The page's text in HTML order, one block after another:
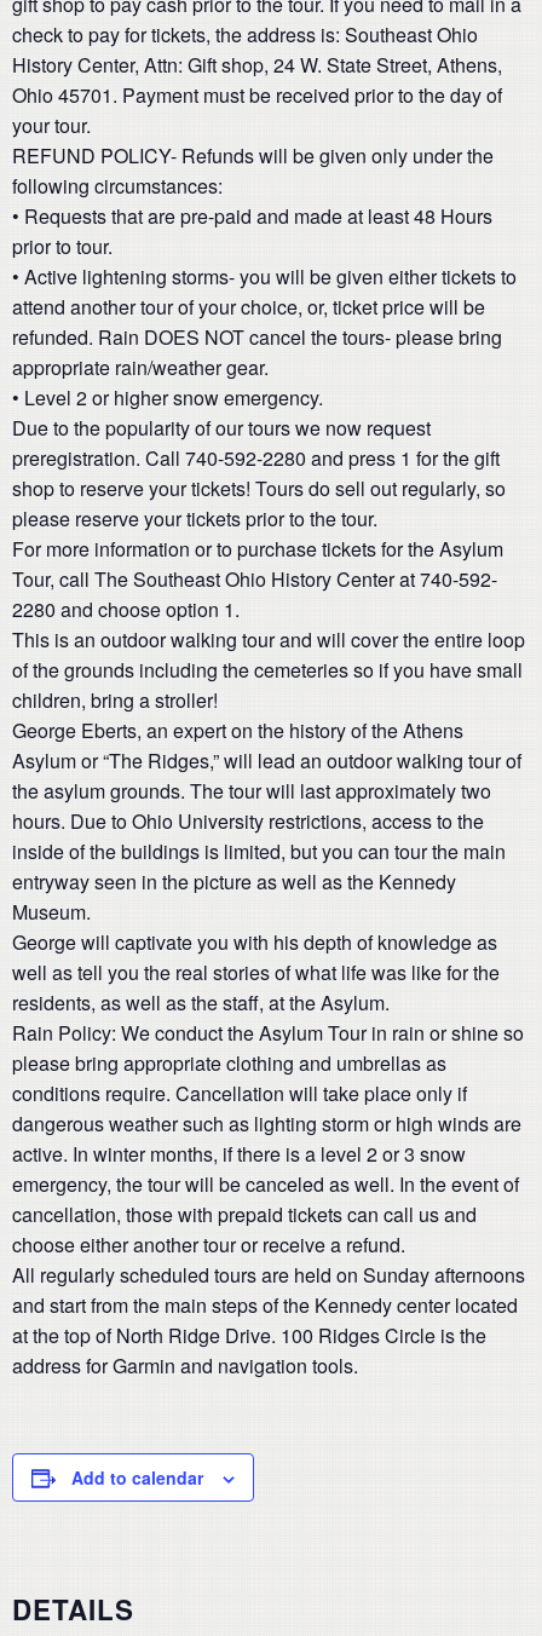
check to pay for tickets, the address is: Southeast Ohio
History Center, Attn: Gift shop, 24 W. State Street, Athens,
Ohio 45701. Payment must be received prior to the day of
your tour.
REFUND POLICY- Refunds will be given only under the
following circumstances:
• Requests that are pre-paid and made at least 48 Hours
prior to tour.
• Active lightening storms- you will be given either tickets to
attend another tour of your choice, or, ticket price will be
refunded. Rain DOES NOT cancel the tours- please bring
appropriate rain/weather gear.
• Level 2 or higher snow emergency.
Due to the popularity of our tours we now request
preregistration. Call 740-592-2280 and press 1 for the gift
shop to reserve your tickets! Tours do sell out regularly, so
please reserve your tickets prior to the tour.
For more information or to purchase tickets for the Asylum
Tour, call The Southeast Ohio History Center at 740-592-
2280 and choose option 1.
This is an outdoor walking tour and will cover the entire loop
of the grounds including the cemeteries so if you have small
children, bring a stroller!
George Eberts, an expert on the history of the Athens
Asylum or “The Ridges,” will lead an outdoor walking tour of
the asylum grounds. The tour will last approximately two
hours. Due to Ohio University restrictions, access to the
inside of the buildings is limited, but you can tour the main
entryway seen in the picture as well as the Kennedy
Museum.
George will captivate you with his depth of knowledge as
well as tell you the real stories of what life was like for the
residents, as well as the staff, at the Asylum.
Rain Policy: We conduct the Asylum Tour in rain or shine so
please bring appropriate clothing and umbrellas as
conditions require. Cancellation will take place only if
dangerous weather such as lighting storm or high winds are
active. In winter months, if there is a level 2 or 3 snow
emergency, the tour will be canceled as well. In the event of
cancellation, those with prepaid tickets can call us and
choose either another tour or receive a refund.
All regularly scheduled tours are held on Sunday afternoons
and start from the main steps of the Kennedy center located
at the top of North Ridge Drive. 100 Ridges Circle is the
address for Garmin and navigation tools.
Add to calendar
DETAILS